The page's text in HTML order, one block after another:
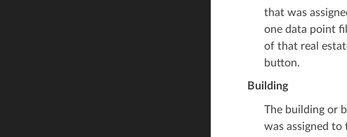
that was
one data point
of that real
button.
Building
The building or
was assigned